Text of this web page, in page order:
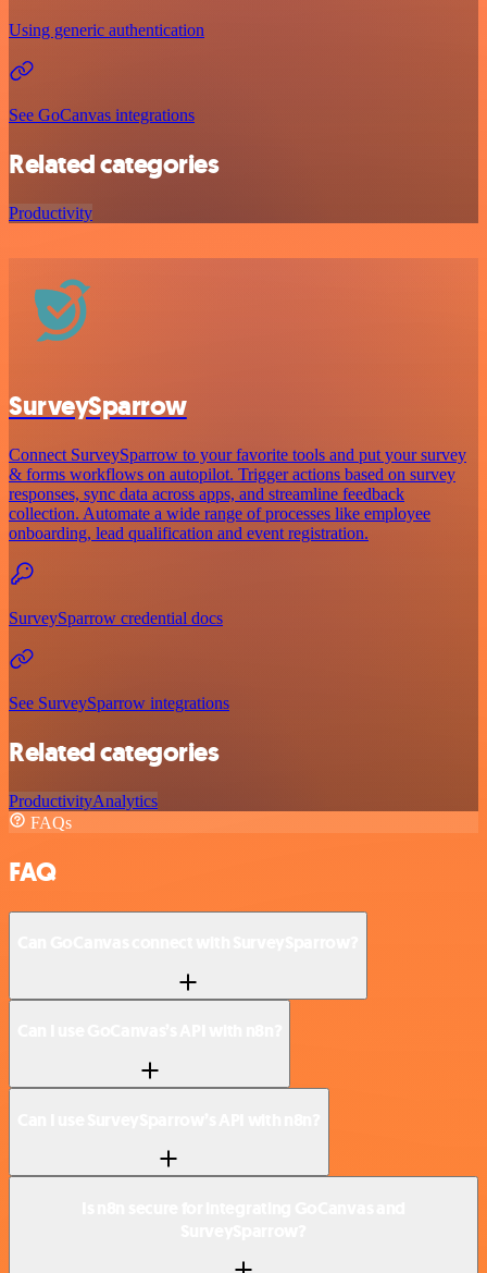
Using generic authentication
See GoCanvas integrations
Related categories
Productivity
SurveySparrow
Connect SurveySparrow to your favorite tools and put your survey
& forms workflows on autopilot. Trigger actions based on survey
responses, sync data across apps, and streamline feedback
collection. Automate a wide range of processes like employee
onboarding, lead qualification and event registration.
SurveySparrow credential docs
See SurveySparrow integrations
Related categories
ProductivityAnalytics
FAQs
FAQ